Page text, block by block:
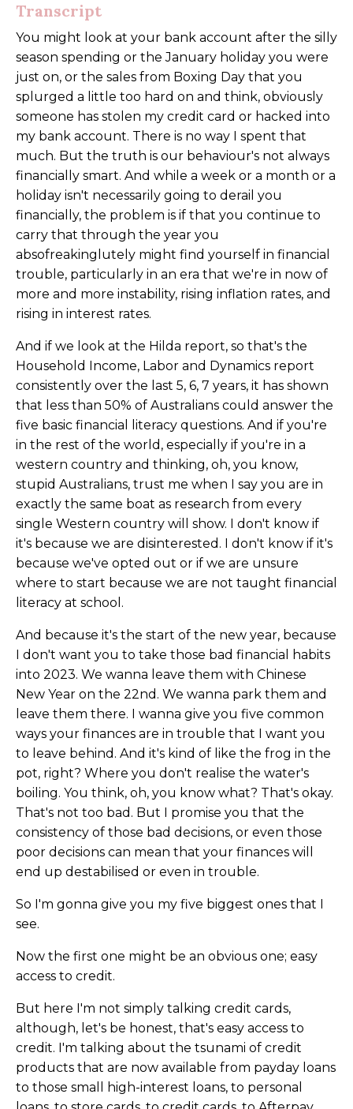
Transcript
You might look at your bank account after the silly
season spending or the January holiday you were
just on, or the sales from Boxing Day that you
splurged a little too hard on and think, obviously
someone has stolen my credit card or hacked into
my bank account. There is no way I spent that
much. But the truth is our behaviour's not always
financially smart. And while a week or a month or a
holiday isn't necessarily going to derail you
financially, the problem is if that you continue to
carry that through the year you
absofreakinglutely might find yourself in financial
trouble, particularly in an era that we're in now of
more and more instability, rising inflation rates, and
rising in interest rates.
And if we look at the Hilda report, so that's the
Household Income, Labor and Dynamics report
consistently over the last 5, 6, 7 years, it has shown
that less than 50% of Australians could answer the
five basic financial literacy questions. And if you're
in the rest of the world, especially if you're in a
western country and thinking, oh, you know,
stupid Australians, trust me when I say you are in
exactly the same boat as research from every
single Western country will show. I don't know if
it's because we are disinterested. I don't know if it's
because we've opted out or if we are unsure
where to start because we are not taught financial
literacy at school.
And because it's the start of the new year, because
I don't want you to take those bad financial habits
into 2023. We wanna leave them with Chinese
New Year on the 22nd. We wanna park them and
leave them there. I wanna give you five common
ways your finances are in trouble that I want you
to leave behind. And it's kind of like the frog in the
pot, right? Where you don't realise the water's
boiling. You think, oh, you know what? That's okay.
That's not too bad. But I promise you that the
consistency of those bad decisions, or even those
poor decisions can mean that your finances will
end up destabilised or even in trouble.
So I'm gonna give you my five biggest ones that I
see.
Now the first one might be an obvious one; easy
access to credit.
But here I'm not simply talking credit cards,
although, let's be honest, that's easy access to
credit. I'm talking about the tsunami of credit
products that are now available from payday loans
to those small high-interest loans, to personal